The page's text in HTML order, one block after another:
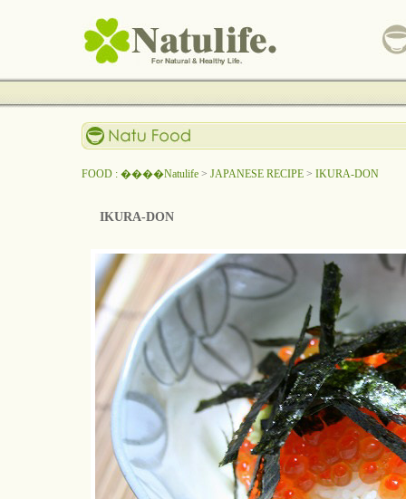
FOOD : ����Natulife > JAPANESE RECIPE > IKURA-DON
IKURA-DON